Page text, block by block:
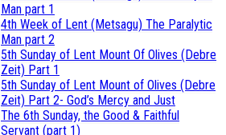
Man part 1
4th Week of Lent (Metsagu) The Paralytic
Man part 2
5th Sunday of Lent Mount Of Olives (Debre
Zeit) Part 1
5th Sunday of Lent Mount of Olives (Debre
Zeit) Part 2- God’s Mercy and Just
The 6th Sunday, the Good & Faithful
Servant (part 1)